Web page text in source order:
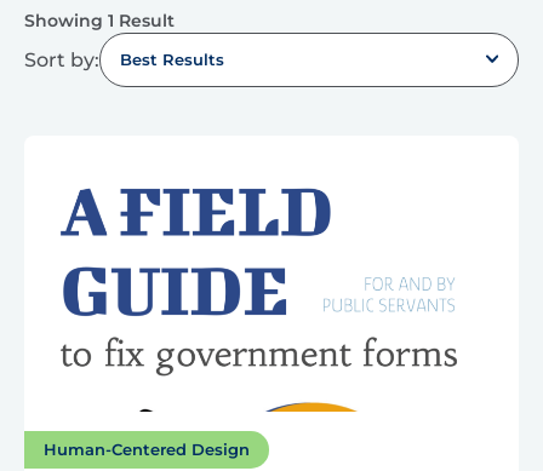
Showing 1 Result
Sort by: Best Results
Human-Centered Design